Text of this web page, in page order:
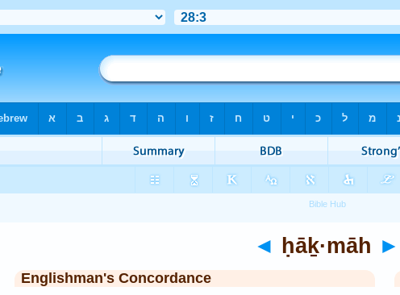
◄ ḥāḵ·māh ►
Englishman's Concordance